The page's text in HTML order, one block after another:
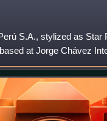
S.A., stylized as Star
at Jorge Chávez
operates both passenger
America